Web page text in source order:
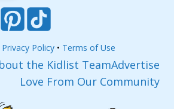
Privacy Policy • Terms of Use
the Kidlist TeamAdvertise
Love From Our Community